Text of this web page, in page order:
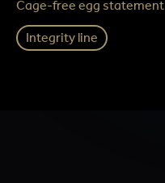
Cage-free egg statement
Integrity line